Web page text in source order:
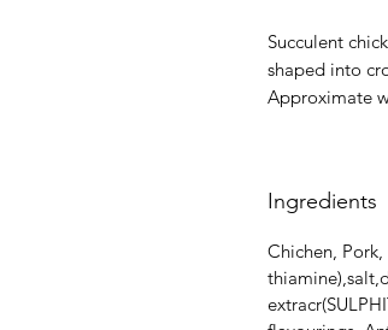
Succulent
shaped into
Approximate
Ingredients
Chichen,